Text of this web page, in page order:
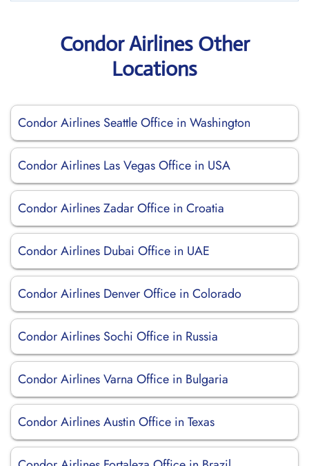
Condor Airlines Other
Locations
Condor Airlines Seattle Office in Washington
Condor Airlines Las Vegas Office in USA
Condor Airlines Zadar Office in Croatia
Condor Airlines Dubai Office in UAE
Condor Airlines Denver Office in Colorado
Condor Airlines Sochi Office in Russia
Condor Airlines Varna Office in Bulgaria
Condor Airlines Austin Office in Texas